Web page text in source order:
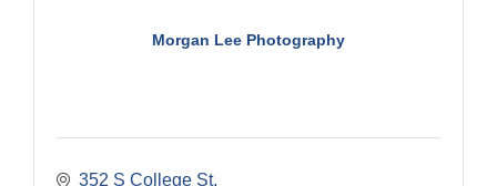
Morgan Lee Photography
352 S College St